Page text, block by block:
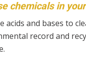
chemicals in
acids and bases to
record and